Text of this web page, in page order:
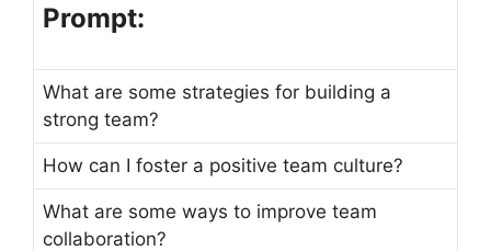
Prompt:
What are some strategies for building a
strong team?
How can I foster a positive team culture?
What are some ways to improve team
collaboration?